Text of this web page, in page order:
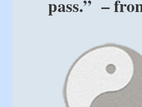
pass.” –